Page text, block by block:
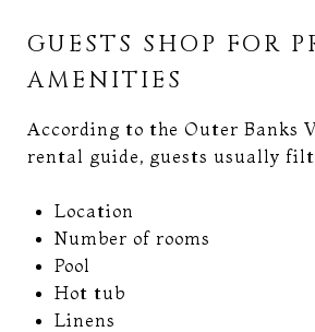
GUESTS SHOP FOR
AMENITIES
According to the Outer Banks
rental guide, guests usually
Location
Number of rooms
Pool
Hot tub
Linens